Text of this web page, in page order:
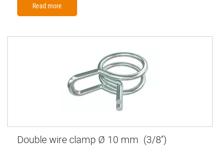
Read more
Double wire clamp Ø 10 mm (3/8'')